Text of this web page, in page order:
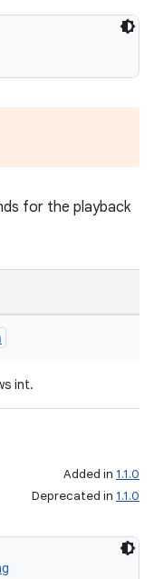
for the playback
int.
Added in 1.1.0
Deprecated in 1.1.0